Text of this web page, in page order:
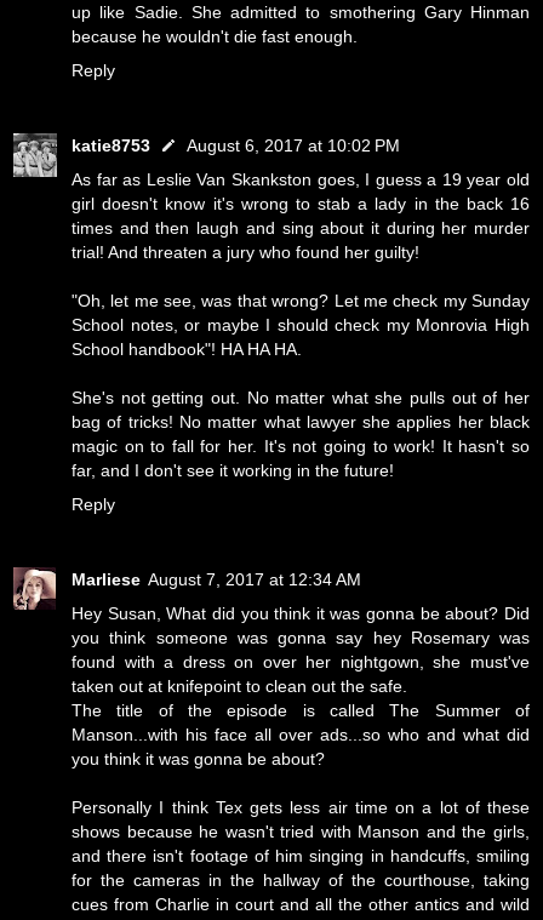
up like Sadie. She admitted to smothering Gary Hinman
because he wouldn't die fast enough.
Reply
katie8753
August 6, 2017 at 10:02 PM
As far as Leslie Van Skankston goes, I guess a 19 year old
girl doesn't know it's wrong to stab a lady in the back 16
times and then laugh and sing about it during her murder
trial! And threaten a jury who found her guilty!
"Oh, let me see, was that wrong? Let me check my Sunday
School notes, or maybe I should check my Monrovia High
School handbook"! HA HA HA.
She's not getting out. No matter what she pulls out of her
bag of tricks! No matter what lawyer she applies her black
magic on to fall for her. It's not going to work! It hasn't so
far, and I don't see it working in the future!
Reply
Marliese August 7, 2017 at 12:34 AM
Hey Susan, What did you think it was gonna be about? Did
you think someone was gonna say hey Rosemary was
found with a dress on over her nightgown, she must've
taken out at knifepoint to clean out the safe.
The title of the episode is called The Summer of
Manson...with his face all over ads...so who and what did
you think it was gonna be about?
Personally I think Tex gets less air time on a lot of these
shows because he wasn't tried with Manson and the girls,
and there isn't footage of him singing in handcuffs, smiling
for the cameras in the hallway of the courthouse, taking
cues from Charlie in court and all the other antics and wild